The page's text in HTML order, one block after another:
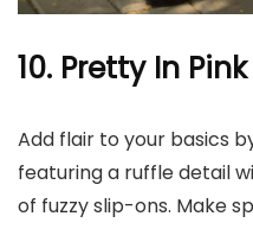
10. Pretty In Pink
Add flair to your basics
featuring a ruffle detail
of fuzzy slip-ons. Make